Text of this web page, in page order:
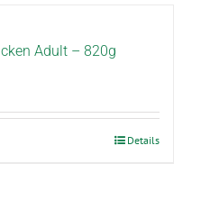
Adult – 820g
Details